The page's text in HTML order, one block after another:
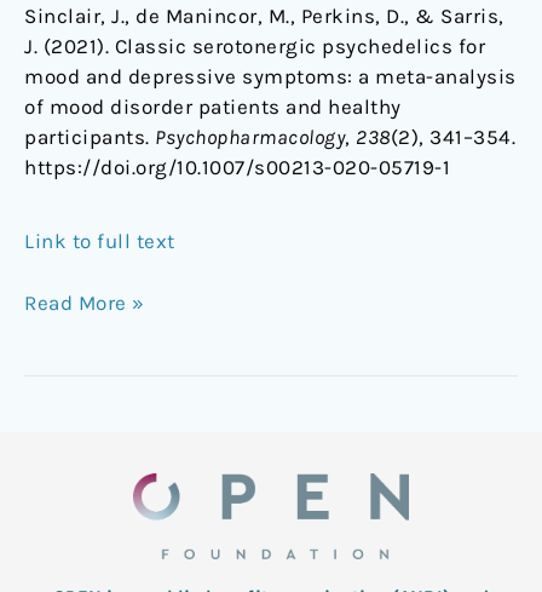
Sinclair, J., de Manincor, M., Perkins, D., & Sarris,
J. (2021). Classic serotonergic psychedelics for
mood and depressive symptoms: a meta-analysis
of mood disorder patients and healthy
participants. Psychopharmacology, 238(2), 341–354.
https://doi.org/10.1007/s00213-020-05719-1
Link to full text
Read More »